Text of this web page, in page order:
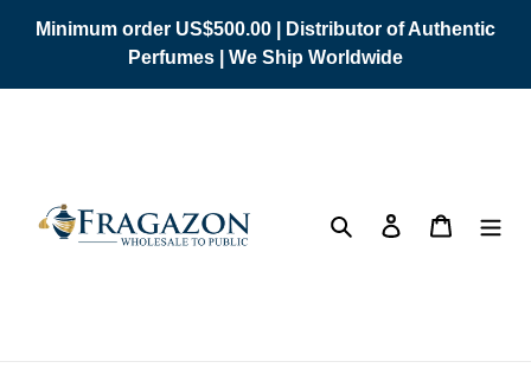
Minimum order US$500.00 | Distributor of Authentic
Perfumes | We Ship Worldwide
Search Log in Cart